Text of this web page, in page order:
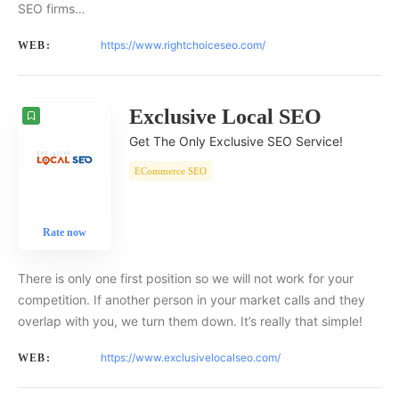
SEO firms…
WEB: https://www.rightchoiceseo.com/
Rate now
Exclusive Local SEO
Get The Only Exclusive SEO Service!
ECommerce SEO
There is only one first position so we will not work for your
competition. If another person in your market calls and they
overlap with you, we turn them down. It’s really that simple!
WEB: https://www.exclusivelocalseo.com/